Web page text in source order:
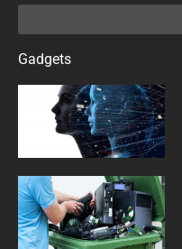
Gadgets